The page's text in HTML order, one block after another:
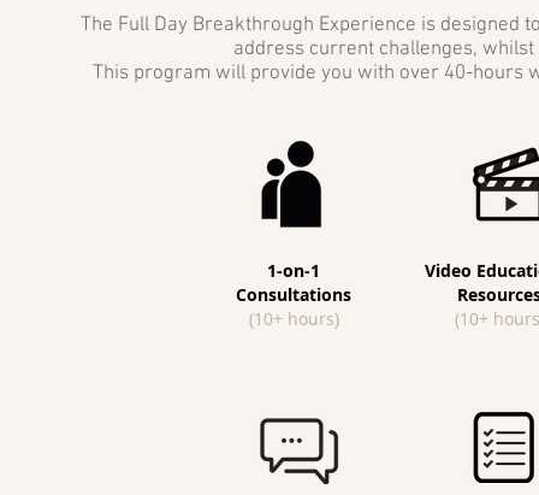
The Full Day Breakthrough Experience is designed
address current challenges,
This program will provide you with over 40-hours
1-on-1
Consultations
(10+ hours)
Video
(10+